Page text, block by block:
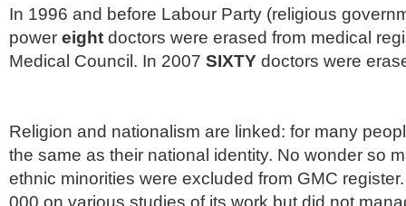
In 1996 and before Labour Party (religious
power eight doctors were erased from medical
Medical Council. In 2007 SIXTY doctors were
Religion and nationalism are linked: for many
the same as their national identity. No wonder so
ethnic minorities were excluded from GMC
000 on various studies of its work but did not